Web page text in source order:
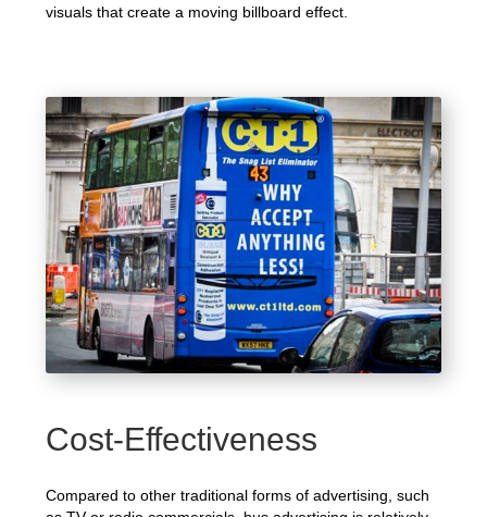
visuals that create a moving billboard effect.
Cost-Effectiveness
Compared to other traditional forms of advertising, such